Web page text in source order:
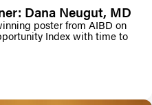
Dana Neugut, MD
poster from AIBD on
Index with time to